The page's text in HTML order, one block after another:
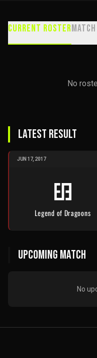
Current Roster
No
LATEST RESULT
JUN 17, 2017
Legend of Dragoons
UPCOMING MATCH
No